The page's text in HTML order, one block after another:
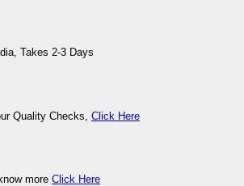
Takes 2-3 Days
Quality Checks, Click Here
more Click Here